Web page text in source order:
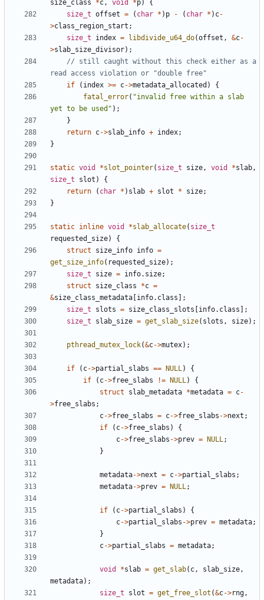
size_class *c, void *p)
{
size_t offset = ( char * ) p - ( char * ) c-
>class_region_start ;
size_t
index = libdivide_u64_do(offset , &c-
>slab_size_divisor);
// still caught without this check either as a
if
( index >= c->metadata_allocated )
{
fatal_error( "invalid free within a slab
yet to be used" );
}
return c->slab_info + index;
}
static void *slot_pointer( size_t size, void *slab,
size_t
slot )
{
return
( char * ) slab + slot * size;
}
static inline void *slab_allocate( size_t
requested_size)
{
struct
size_info info =
get_size_info( requested_size);
size_t
size = info. size;
struct
size_class *c =
&size_class_metadata info. class ];
size_t
slots = size_class_slots info. class ];
size_t
slab_size = get_slab_size( slots , size);
pthread_mutex_lock(&c->mutex);
if ( c->partial_slabs == NULL)
{
if
( c->free_slabs != NULL)
{
struct
slab_metadata *metadata = c-
>free_slabs ;
c->free_slabs = c->free_slabs ->next ;
if
( c->free_slabs )
{
c->free_slabs ->prev = NULL;
}
metadata->next = c->partial_slabs ;
metadata->prev = NULL;
if ( c->partial_slabs )
{
c->partial_slabs ->prev = metadata;
}
c->partial_slabs = metadata;
void *slab = get_slab( c, slab_size,
metadata);
size_t
slot = get_free_slot (&c->rng,